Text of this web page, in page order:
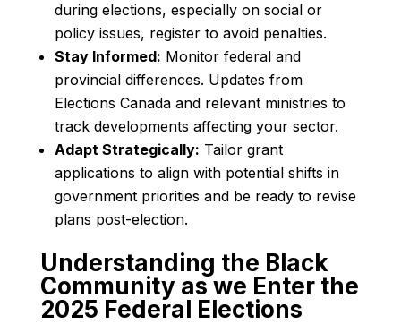
during elections, especially on social or
policy issues, register to avoid penalties.
Stay Informed: Monitor federal and
provincial differences. Updates from
Elections Canada and relevant ministries to
track developments affecting your sector.
Adapt Strategically: Tailor grant
applications to align with potential shifts in
government priorities and be ready to revise
plans post-election.
Understanding the Black
Community as we Enter the
2025 Federal Elections